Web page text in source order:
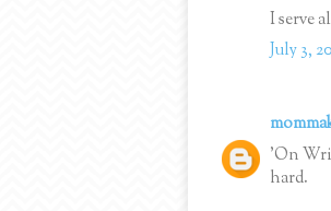
I serve
July 3,
'On
hard.